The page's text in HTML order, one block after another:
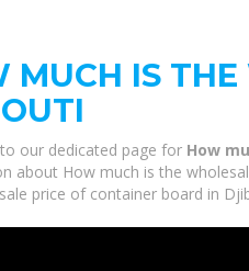
MUCH IS
our dedicated page for How
about How much is the
price of container board in